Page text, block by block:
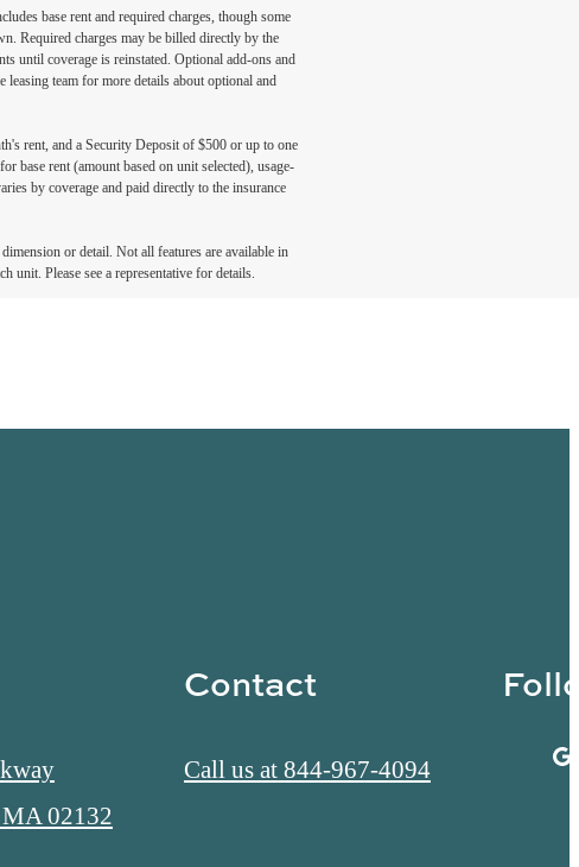
base rent and required charges, though some
Required charges may be billed directly by the
until coverage is reinstated. Optional add-ons and
leasing team for more details about optional and
rent, and a Security Deposit of $500 or up to one
base rent (amount based on unit selected), usage-
by coverage and paid directly to the insurance
or detail. Not all features are available in
unit. Please see a representative for details.
02132
Contact
Call us at 844-967-4094